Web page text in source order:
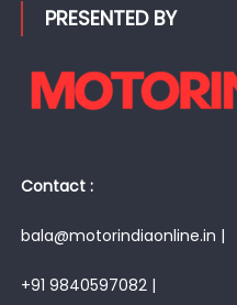
PRESENTED BY
Contact :
bala@motorindiaonline.in |
+91 9840597082 |